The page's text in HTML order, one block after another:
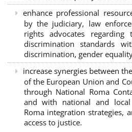
enhance professional
by the judiciary, law
rights advocates
discrimination standards
discrimination, gender
increase synergies between
of the European Union and
through National Roma
and with national and
Roma integration strategies,
access to justice.